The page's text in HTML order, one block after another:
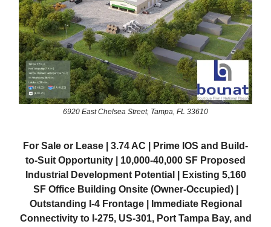
6920 East Chelsea Street, Tampa, FL 33610
For Sale or Lease | 3.74 AC | Prime IOS and Build-
to-Suit Opportunity | 10,000-40,000 SF Proposed
Industrial Development Potential | Existing 5,160
SF Office Building Onsite (Owner-Occupied) |
Outstanding I-4 Frontage | Immediate Regional
Connectivity to I-275, US-301, Port Tampa Bay, and